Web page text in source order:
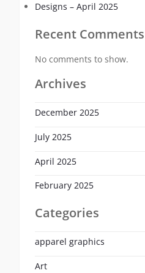
Designs – April 2025
Recent Comments
No comments to show.
Archives
December 2025
July 2025
April 2025
February 2025
Categories
apparel graphics
Art